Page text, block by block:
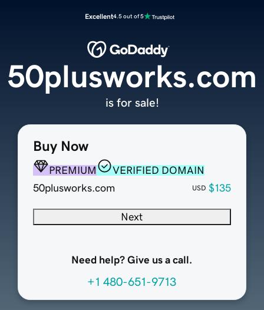
Excellent4.5 out of 5
Buy Now
PREMIUM
VERIFIED DOMAIN
50plusworks.com
USD $135
Next
Need help? Give us a call.
+1 480-651-9713
50plusworks.com
is for sale!